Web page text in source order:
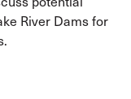
River Dams for